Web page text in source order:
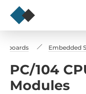
Embedded
PC/104
Modules